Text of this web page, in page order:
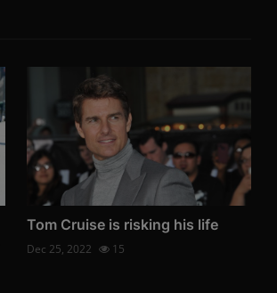
Tom Cruise is risking his life
Dec 25, 2022 15